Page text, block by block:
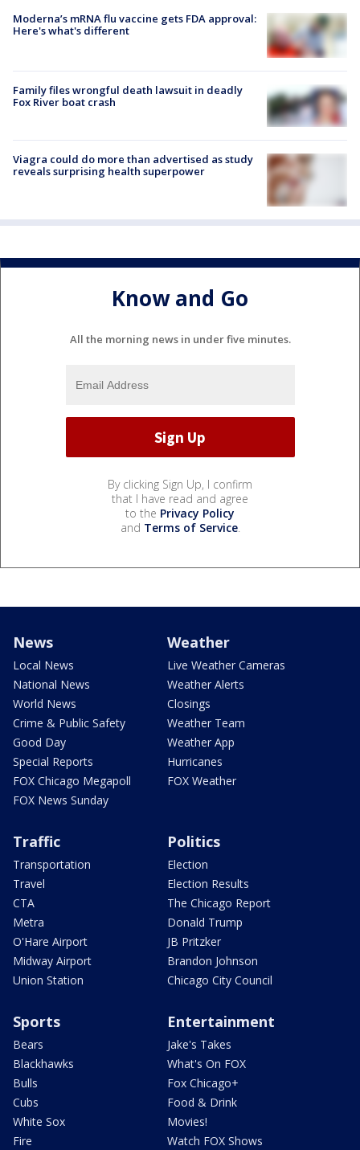
Moderna’s mRNA flu vaccine gets FDA approval:
Here's what's different
Family files wrongful death lawsuit in deadly
Fox River boat crash
Viagra could do more than advertised as study
reveals surprising health superpower
Know and Go
All the morning news in under five minutes.
By clicking Sign Up, I confirm
that I have read and agree
to the Privacy Policy
and Terms of Service.
News
Local News
National News
World News
Crime & Public Safety
Good Day
Special Reports
FOX Chicago Megapoll
FOX News Sunday
Weather
Live Weather Cameras
Weather Alerts
Closings
Weather Team
Weather App
Hurricanes
FOX Weather
Traffic
Transportation
Travel
CTA
Metra
O'Hare Airport
Midway Airport
Union Station
Politics
Election
Election Results
The Chicago Report
Donald Trump
JB Pritzker
Brandon Johnson
Chicago City Council
Sports
Bears
Blackhawks
Bulls
Cubs
White Sox
Fire
Entertainment
Jake's Takes
What's On FOX
Fox Chicago+
Food & Drink
Movies!
Watch FOX Shows